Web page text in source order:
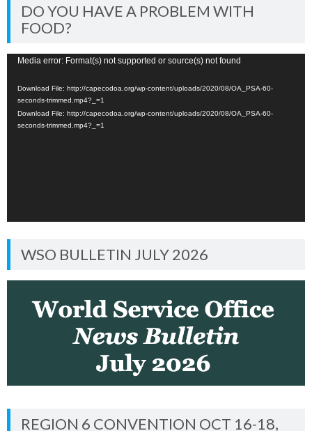
DO YOU HAVE A PROBLEM WITH
FOOD?
Video
Media error: Format(s) not supported or source(s) not found
Download File: http://capecodoa.org/wp-content/uploads/2020/08/OA_PSA-60-
seconds-trimmed.mp4?_=1
Download File: http://capecodoa.org/wp-content/uploads/2020/08/OA_PSA-60-
seconds-trimmed.mp4?_=1
WSO BULLETIN JULY 2026
REGION 6 CONVENTION OCT 16-18,